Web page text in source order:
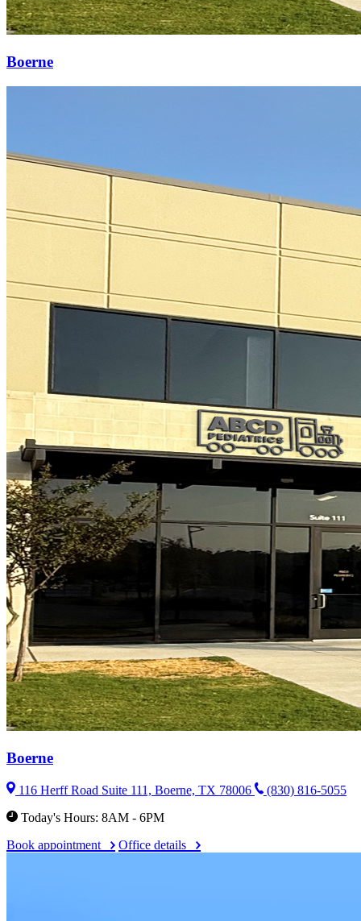
Boerne
Boerne
116 Herff Road Suite 111, Boerne, TX 78006
(830) 816-5055
Today's Hours: 8AM - 6PM
Book appointment
Office details